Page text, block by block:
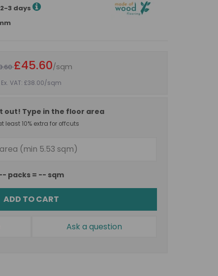
2-3 days
£45.60/sqm
Ex. VAT: £38.00/sqm
out! Type in the floor area
least 10% extra for offcuts
packs = -- sqm
ADD TO CART
Ask a question